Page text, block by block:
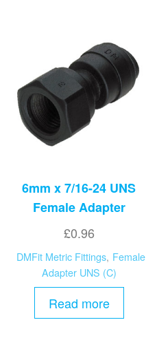
6mm x 7/16-24 UNS
Female Adapter
£0.96
DMFit Metric Fittings, Female
Adapter UNS (C)
Read more